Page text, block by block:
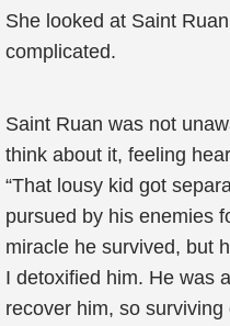
She looked at Saint
complicated.
Saint Ruan was not
think about it, feeling
“That lousy kid got
pursued by his enemies
miracle he survived, but
I detoxified him. He was
recover him, so surviving